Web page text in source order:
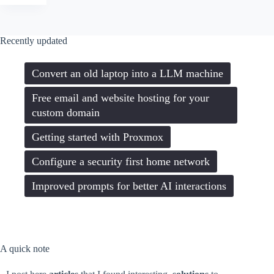
Digitalocean
Webmin,
LAMP
and
SSL
Recently updated
Convert an old laptop into a LLM machine
Free email and website hosting for your
custom domain
Getting started with Proxmox
Configure a security first home network
Improved prompts for better AI interactions
A quick note